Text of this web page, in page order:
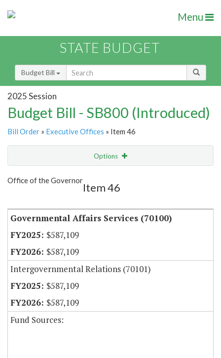
Menu
STATE BUDGET
Budget Bill
2025 Session
Budget Bill - SB800 (Introduced)
Bill Order » Executive Offices » Item 46
Options
Office of the Governor
Item 46
Governmental Affairs Services (70100)
$587,109
$587,109
Intergovernmental Relations (70101)
$587,109
$587,109
Fund Sources: